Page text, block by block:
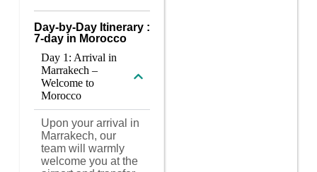
Day-by-Day Itinerary :
7-day in Morocco
Day 1: Arrival in
Marrakech –
Welcome to
Morocco
Upon your arrival in
Marrakech, our
team will warmly
welcome you at the